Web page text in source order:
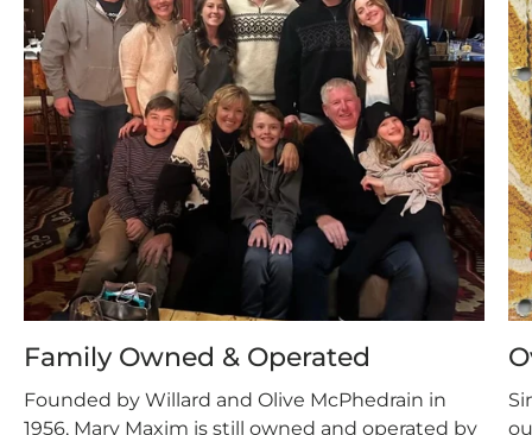
Family Owned & Operated
Founded by Willard and Olive McPhedrain in
1956, Mary Maxim is still owned and operated by